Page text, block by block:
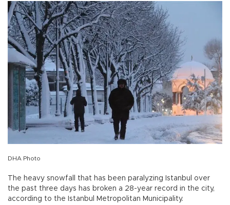
DHA Photo
The heavy snowfall that has been paralyzing Istanbul over
the past three days has broken a 28-year record in the city,
according to the Istanbul Metropolitan Municipality.